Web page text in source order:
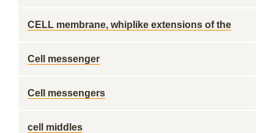
CELL membrane, whiplike extensions of the
Cell messenger
Cell messengers
cell middles